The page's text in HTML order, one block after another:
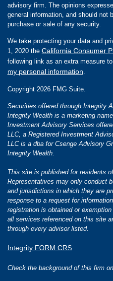
advisory firm. The opinions
general information, and should not
purchase or sale of any security.
We take protecting your data and
1, 2020 the California Consumer
following link as an extra measure
my personal information
Copyright 2026 FMG Suite.
Securities offered through Integrity
Integrity Wealth is a marketing
Investment Advisory Services
LLC, a Registered Investment
LLC is a dba for Csenge Advisory
Integrity Wealth.
This site is published for residents
Representatives may only conduct
and jurisdictions in which they are
response to a request for
registration is obtained or
all services referenced on this site
through every advisor listed.
Integrity FORM CRS
Check the background of this firm on